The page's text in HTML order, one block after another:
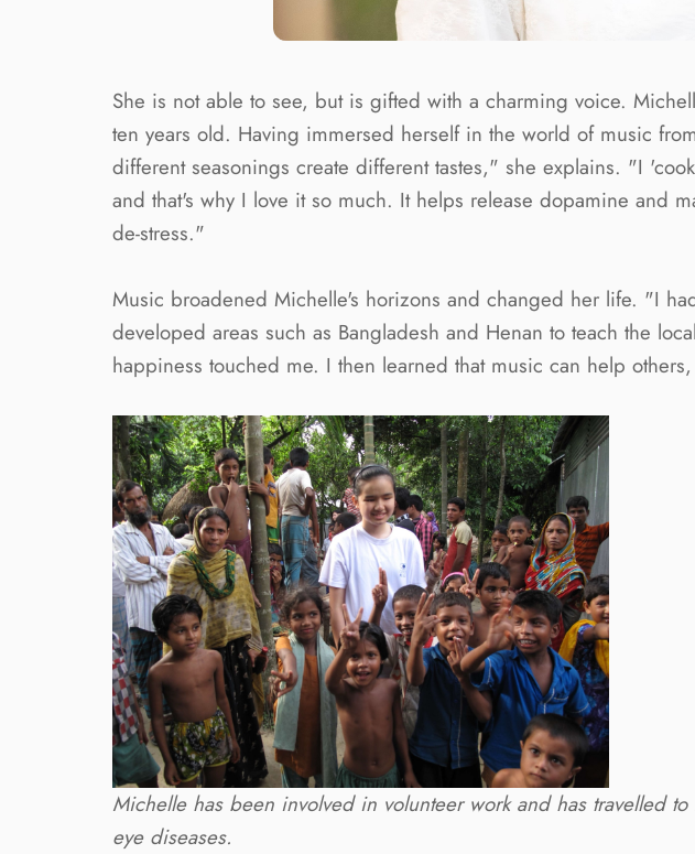
She is not able to see, but is gifted with a charming voice.
ten years old. Having immersed herself in the world of music
different seasonings create different tastes," she explains. "I
and that's why I love it so much. It helps release dopamine and
de-stress."
Music broadened Michelle's horizons and changed her life. "I
developed areas such as Bangladesh and Henan to teach the
happiness touched me. I then learned that music can help
Michelle has been involved in volunteer work and has travelled
eye diseases.